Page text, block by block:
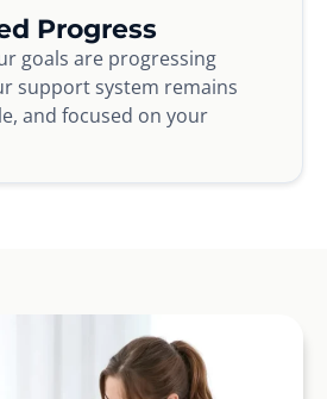
Progress
goals are progressing
support system remains
and focused on your